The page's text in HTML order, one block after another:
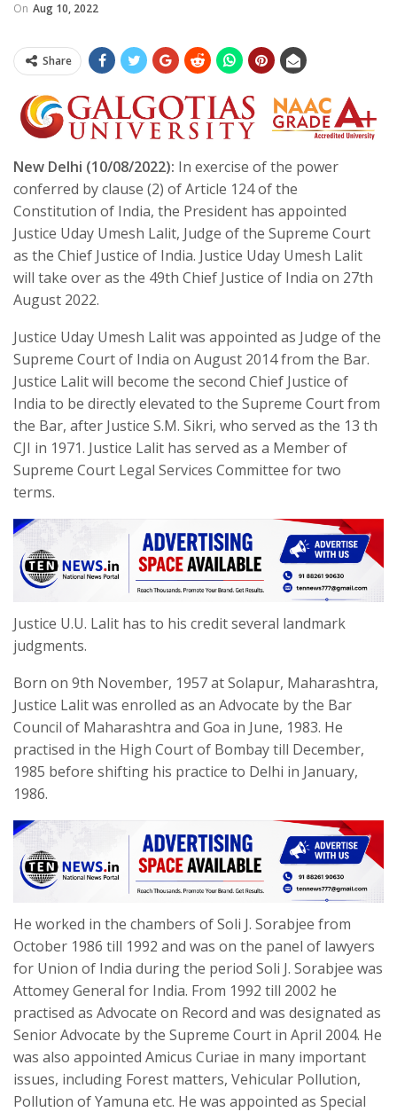
On Aug 10, 2022
Share
New Delhi (10/08/2022): In exercise of the power
conferred by clause (2) of Article 124 of the
Constitution of India, the President has appointed
Justice Uday Umesh Lalit, Judge of the Supreme Court
as the Chief Justice of India. Justice Uday Umesh Lalit
will take over as the 49th Chief Justice of India on 27th
August 2022.
Justice Uday Umesh Lalit was appointed as Judge of the
Supreme Court of India on August 2014 from the Bar.
Justice Lalit will become the second Chief Justice of
India to be directly elevated to the Supreme Court from
the Bar, after Justice S.M. Sikri, who served as the 13 th
CJI in 1971. Justice Lalit has served as a Member of
Supreme Court Legal Services Committee for two
terms.
Justice U.U. Lalit has to his credit several landmark
judgments.
Born on 9th November, 1957 at Solapur, Maharashtra,
Justice Lalit was enrolled as an Advocate by the Bar
Council of Maharashtra and Goa in June, 1983. He
practised in the High Court of Bombay till December,
1985 before shifting his practice to Delhi in January,
1986.
He worked in the chambers of Soli J. Sorabjee from
October 1986 till 1992 and was on the panel of lawyers
for Union of India during the period Soli J. Sorabjee was
Attomey General for India. From 1992 till 2002 he
practised as Advocate on Record and was designated as
Senior Advocate by the Supreme Court in April 2004. He
was also appointed Amicus Curiae in many important
issues, including Forest matters, Vehicular Pollution,
Pollution of Yamuna etc. He was appointed as Special